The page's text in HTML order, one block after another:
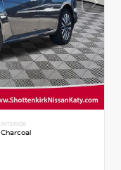
INTERIOR
Charcoal